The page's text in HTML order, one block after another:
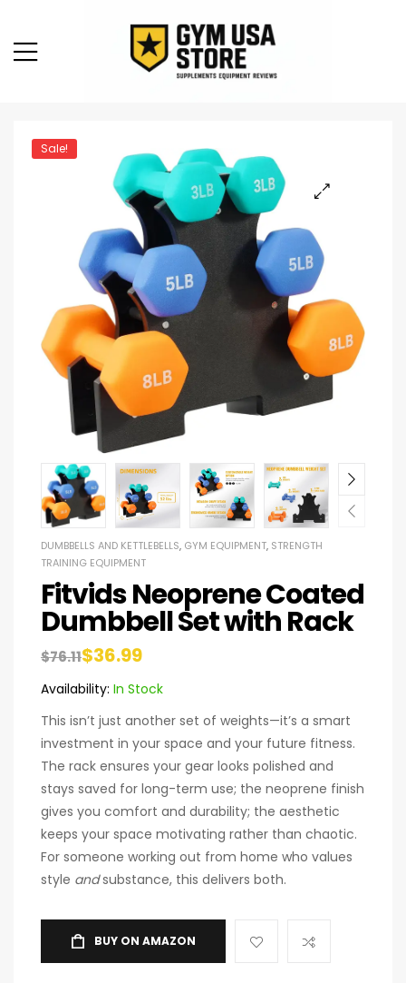
Sale!
DUMBBELLS AND KETTLEBELLS, GYM EQUIPMENT, STRENGTH
TRAINING EQUIPMENT
Fitvids Neoprene Coated
Dumbbell Set with Rack
$76.11$36.99
Availability: In Stock
This isn’t just another set of weights—it’s a smart
investment in your space and your future fitness.
The rack ensures your gear looks polished and
stays saved for long-term use; the neoprene finish
gives you comfort and durability; the aesthetic
keeps your space motivating rather than chaotic.
For someone working out from home who values
style andsubstance, this delivers both.
BUY ON AMAZON